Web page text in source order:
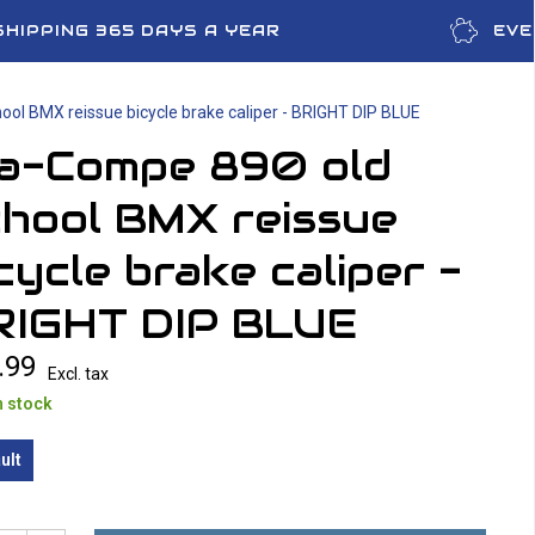
365 DAYS A YEAR
BMX reissue bicycle brake caliper - BRIGHT DIP BLUE
Compe 890 old
BMX reissue
brake caliper -
DIP BLUE
Excl. tax
stock